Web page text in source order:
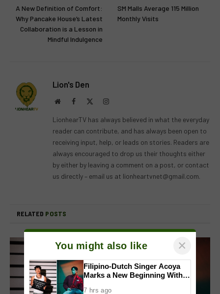
A New Definition of Comfort:
Why Pancake House’s Latest
Collaboration is a Lesson in
Mindful Indulgence
SM Malls Average 115 Million
Monthly Visits
Lion's Den
WebsiteFacebook Instagram
LionhearTV has always believed in what the everyday
reader can contribute, and has always been open to
receiving input, help, or leads on stories. Readers are
always encouraged to drop us their thoughts either
by either by leaving a comment on a post, or contact
us directly – email us at lionheartvnet@gmail.com.
RELATED POSTS
You might also like ×
Filipino-Dutch Singer Acoya
Marks a New Beginning With
7 hrs ago